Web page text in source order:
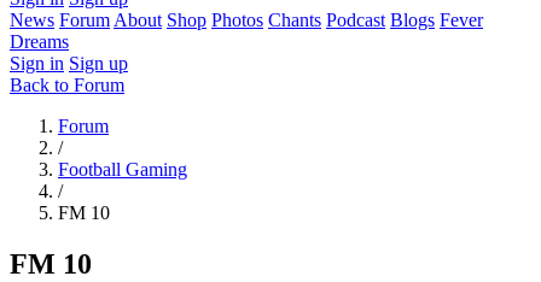
News Forum About Shop Photos Chants Podcast Blogs Fever
Dreams
Sign in Sign up
Back to Forum
Forum
/
Football Gaming
/
FM 10
FM 10